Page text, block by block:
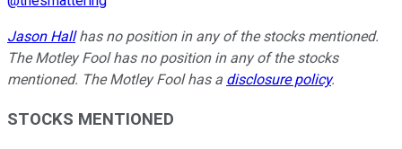
Jason Hallhas no position in any of the stocks mentioned.
The Motley Fool has no position in any of the stocks
mentioned. The Motley Fool has a disclosure policy.
STOCKS MENTIONED